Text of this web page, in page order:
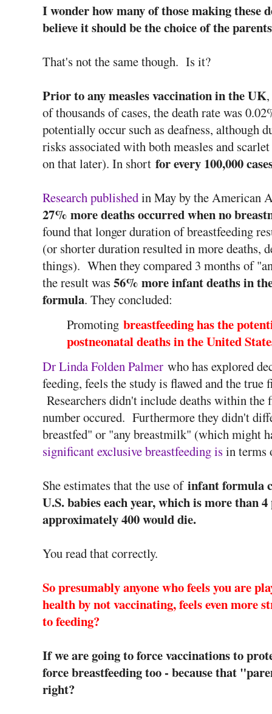
I wonder how many of those making these
believe it should be the choice of the
That's not the same though. Is it?
Prior to any measles vaccination in the UK
of thousands of cases, the death rate was
potentially occur such as deafness, although
risks associated with both measles and
on that later). In short for every 100,000
Research publishedin May by the American
27% more deaths occurred when no
found that longer duration of breastfeeding
(or shorter duration resulted in more deaths,
things). When they compared 3 months of
the result was 56% more infant deaths in
formula. They concluded:
Promoting breastfeeding has the
postneonatal deaths in the United
Dr Linda Folden Palmer who has explored
feeding, feels the study is flawed and the true
Researchers didn't include deaths within
number occured. Furthermore they didn't
breastfed" or "any breastmilk" (which might
significant exclusive breastfeeding isin terms
She estimates that the use ofinfant formula
U.S. babies each year, which is more than
approximately 400 would die.
You read that correctly.
So presumably anyone who feels you are
health by not vaccinating, feels even more
to feeding?
If we are going to force vaccinations to
force breastfeeding too - because that
right?